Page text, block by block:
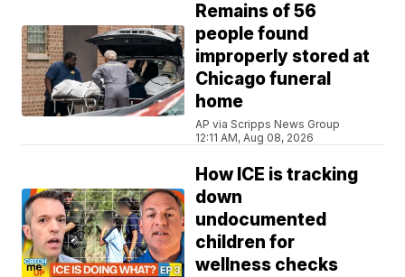
Remains of 56
people found
improperly stored at
Chicago funeral
home
AP via Scripps News Group
12:11 AM, Aug 08, 2026
How ICE is tracking
down
undocumented
children for
wellness checks